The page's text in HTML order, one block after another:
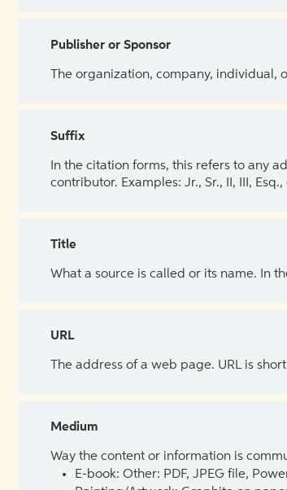
Publisher or Sponsor
The organization, company,
Suffix
In the citation forms, this refers to any
contributor. Examples: Jr., Sr., II, III, Esq.,
Title
What a source is called or its name. In
URL
The address of a web page. URL is
Medium
Way the content or information is
E-book: Other: PDF, JPEG file,